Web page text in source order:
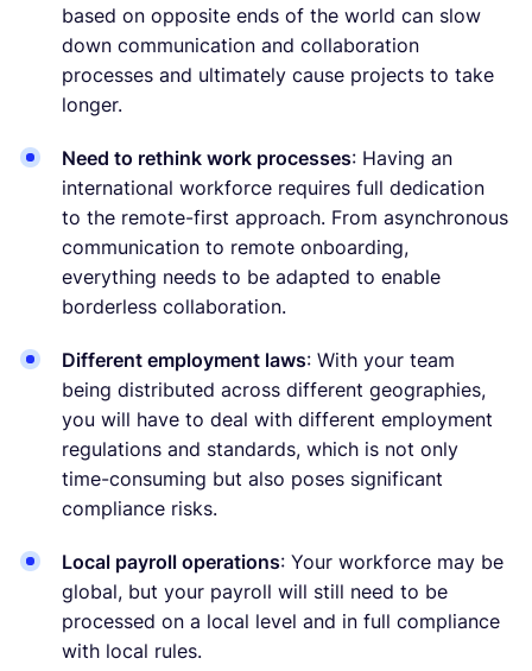
based on opposite ends of the world can slow
down communication and collaboration
processes and ultimately cause projects to take
longer.
Need to rethink work processes: Having an
international workforce requires full dedication
to the remote-first approach. From asynchronous
communication to remote onboarding,
everything needs to be adapted to enable
borderless collaboration.
Different employment laws: With your team
being distributed across different geographies,
you will have to deal with different employment
regulations and standards, which is not only
time-consuming but also poses significant
compliance risks.
Local payroll operations: Your workforce may be
global, but your payroll will still need to be
processed on a local level and in full compliance
with local rules.